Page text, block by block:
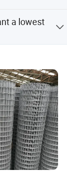
cages,
we will
a lowest